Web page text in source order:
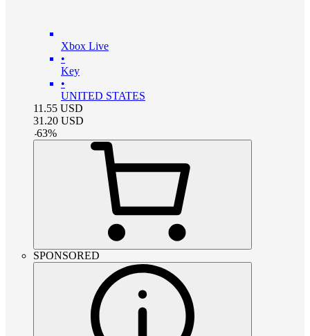
Xbox Live
•
Key
•
UNITED STATES
11.55 USD
31.20 USD
-63%
SPONSORED